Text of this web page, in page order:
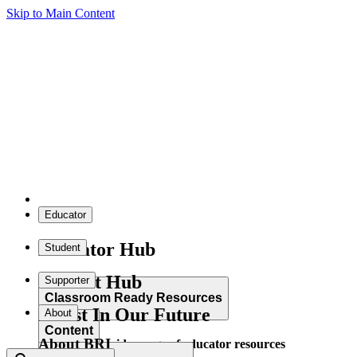
Skip to Main Content
Educator
Educator Hub
Classroom Ready Resources
Explore our wide range of educator resources
Student
Student Hub
Content
Supporter
Invest In Our Future
About
About BRI